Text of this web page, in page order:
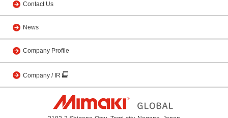
Contact Us
News
Company Profile
Company / IR